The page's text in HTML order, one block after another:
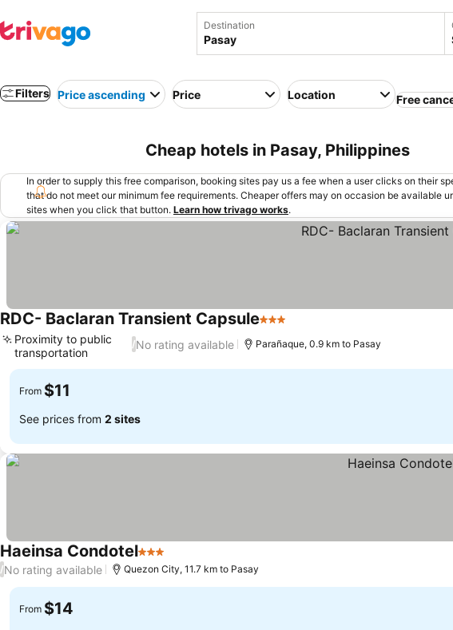
Destination
Filters Price ascending Price Location Free
Cheap hotels in Pasay, Philippines
In order to supply this free comparison, booking sites pay us a fee when a user clicks on their
that do not meet our minimum fee requirements. Cheaper offers may on occasion be available
sites when you click that button. Learn how trivago works.
RDC- Baclaran Transient Capsule3 Stars
/No rating available
Proximity to public
transportation
Parañaque, 0.9 km to Pasay
From $11
See prices from 2 sites
Haeinsa Condotel3 Stars
/No rating available Quezon City, 11.7 km to Pasay
From $14